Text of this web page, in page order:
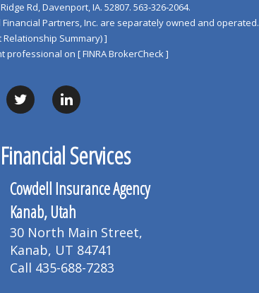
Rd, Davenport, IA. 52807. 563‐326‐2064.
Partners, Inc. are separately owned and operated.
Relationship Summary) ]
professional on [ FINRA BrokerCheck ]
Services
Cowdell Insurance Agency
Kanab, Utah
30 North Main Street,
Kanab, UT 84741
Call 435-688-7283